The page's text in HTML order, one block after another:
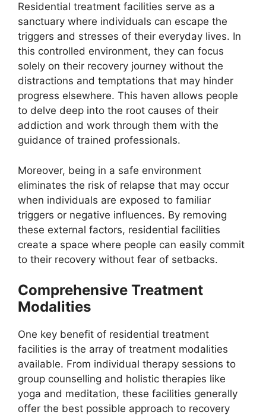
Residential treatment facilities serve as a
sanctuary where individuals can escape the
triggers and stresses of their everyday lives. In
this controlled environment, they can focus
solely on their recovery journey without the
distractions and temptations that may hinder
progress elsewhere. This haven allows people
to delve deep into the root causes of their
addiction and work through them with the
guidance of trained professionals.
Moreover, being in a safe environment
eliminates the risk of relapse that may occur
when individuals are exposed to familiar
triggers or negative influences. By removing
these external factors, residential facilities
create a space where people can easily commit
to their recovery without fear of setbacks.
Comprehensive Treatment
Modalities
One key benefit of residential treatment
facilities is the array of treatment modalities
available. From individual therapy sessions to
group counselling and holistic therapies like
yoga and meditation, these facilities generally
offer the best possible approach to recovery